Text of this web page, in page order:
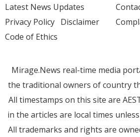
Latest News Updates
Privacy Policy Disclaimer
Code of Ethics
Mirage.News real-time media
the traditional owners of country
All timestamps on this site are
in the articles are local times
All trademarks and rights are